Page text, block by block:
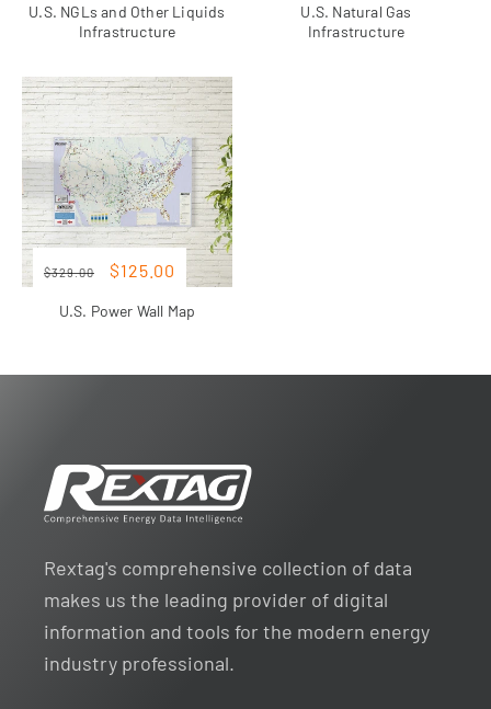
U.S. NGLs and Other Liquids
Infrastructure
U.S. Natural Gas
Infrastructure
$329.00
Sale
$125.00
U.S. Power Wall Map
Rextag's comprehensive collection of data
makes us the leading provider of digital
information and tools for the modern energy
industry professional.